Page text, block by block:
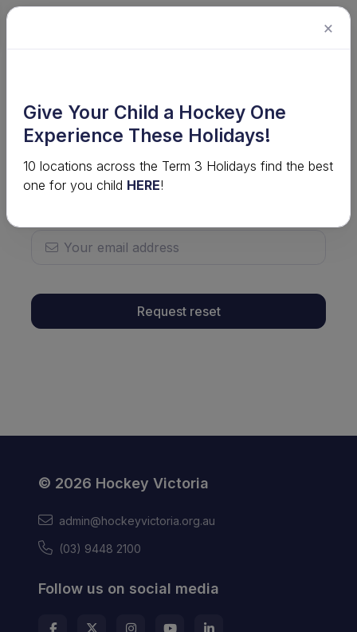
below.
Request reset
© 2026 Hockey Victoria
admin@hockeyvictoria.org.au
(03) 9448 2100
Follow us on social media
×
Give Your Child a Hockey One
Experience These Holidays!
10 locations across the Term 3 Holidays find the best
one for you child HERE!